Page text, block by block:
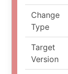
Change
Type
Target
Version